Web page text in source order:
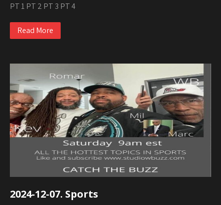
PT 1 PT 2 PT 3 PT 4
Read More
2024-12-07. Sports